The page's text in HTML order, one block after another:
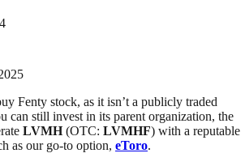
Fenty stock, as it isn’t a publicly traded
can still invest in its parent organization, the
LVMH(OTC: LVMHF) with a reputable
as our go-to option, eToro.